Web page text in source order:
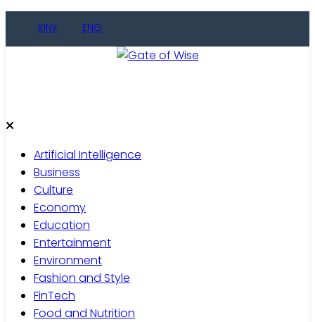
KINY ENG
Artificial Intelligence
Business
Culture
Economy
Education
Entertainment
Environment
Fashion and Style
FinTech
Food and Nutrition